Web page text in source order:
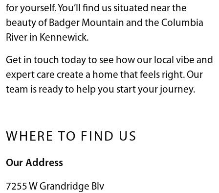
for yourself. You’ll find us situated near the
beauty of Badger Mountain and the Columbia
River in Kennewick.
Get in touch today to see how our local vibe and
expert care create a home that feels right. Our
team is ready to help you start your journey.
WHERE TO FIND US
Our Address
7255 W Grandridge Blv